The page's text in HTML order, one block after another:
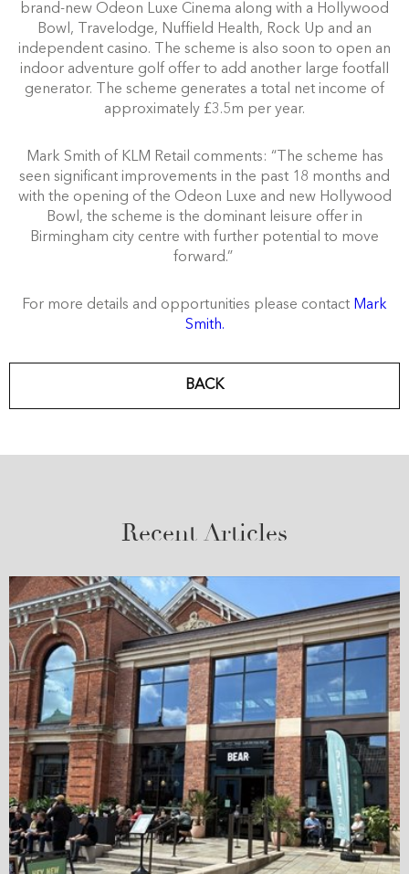
brand-new Odeon Luxe Cinema along with a Hollywood
Bowl, Travelodge, Nuffield Health, Rock Up and an
independent casino. The scheme is also soon to open an
indoor adventure golf offer to add another large footfall
generator. The scheme generates a total net income of
approximately £3.5m per year.
Mark Smith of KLM Retail comments: “The scheme has
seen significant improvements in the past 18 months and
with the opening of the Odeon Luxe and new Hollywood
Bowl, the scheme is the dominant leisure offer in
Birmingham city centre with further potential to move
forward.”
For more details and opportunities please contact Mark
Smith.
BACK
Recent Articles